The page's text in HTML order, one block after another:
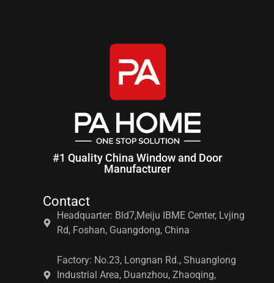
#1 Quality China Window and Door
Manufacturer
Contact
Headquarter: Bld7,Meiju IBME Center, Lvjing
Rd, Foshan, Guangdong, China
Factory: No.23, Longnan Rd., Shuanglong
Industrial Area, Duanzhou, Zhaoqing,